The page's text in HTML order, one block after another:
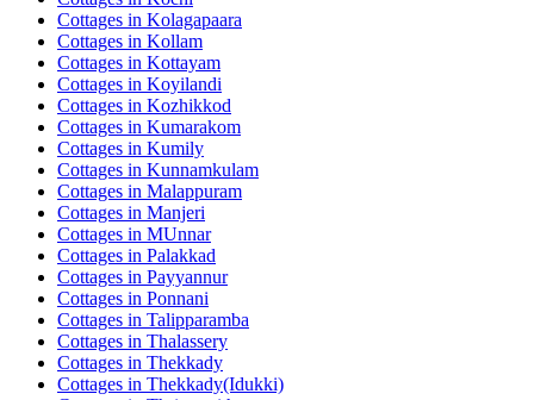
Cottages in Kolagapaara
Cottages in Kollam
Cottages in Kottayam
Cottages in Koyilandi
Cottages in Kozhikkod
Cottages in Kumarakom
Cottages in Kumily
Cottages in Kunnamkulam
Cottages in Malappuram
Cottages in Manjeri
Cottages in MUnnar
Cottages in Palakkad
Cottages in Payyannur
Cottages in Ponnani
Cottages in Talipparamba
Cottages in Thalassery
Cottages in Thekkady
Cottages in Thekkady(Idukki)